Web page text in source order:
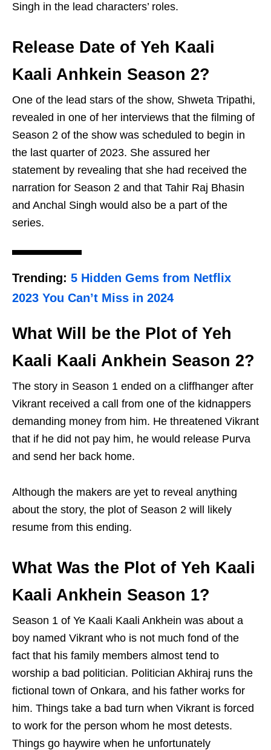
Singh in the lead characters’ roles.
Release Date of Yeh Kaali
Kaali Anhkein Season 2?
One of the lead stars of the show, Shweta Tripathi,
revealed in one of her interviews that the filming of
Season 2 of the show was scheduled to begin in
the last quarter of 2023. She assured her
statement by revealing that she had received the
narration for Season 2 and that Tahir Raj Bhasin
and Anchal Singh would also be a part of the
series.
Trending: 5 Hidden Gems from Netflix
2023 You Can’t Miss in 2024
What Will be the Plot of Yeh
Kaali Kaali Ankhein Season 2?
The story in Season 1 ended on a cliffhanger after
Vikrant received a call from one of the kidnappers
demanding money from him. He threatened Vikrant
that if he did not pay him, he would release Purva
and send her back home.
Although the makers are yet to reveal anything
about the story, the plot of Season 2 will likely
resume from this ending.
What Was the Plot of Yeh Kaali
Kaali Ankhein Season 1?
Season 1 of Ye Kaali Kaali Ankhein was about a
boy named Vikrant who is not much fond of the
fact that his family members almost tend to
worship a bad politician. Politician Akhiraj runs the
fictional town of Onkara, and his father works for
him. Things take a bad turn when Vikrant is forced
to work for the person whom he most detests.
Things go haywire when he unfortunately